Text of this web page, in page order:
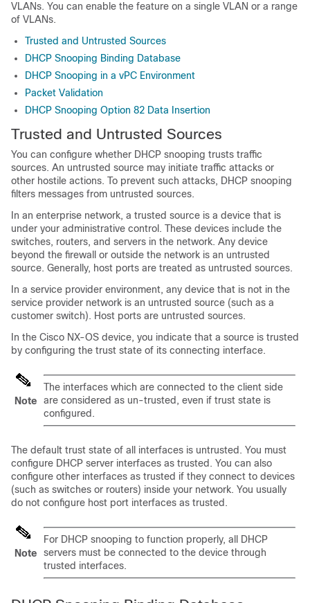
VLANs. You can enable the feature on a single VLAN or a range
of VLANs.
Trusted and Untrusted Sources
DHCP Snooping Binding Database
DHCP Snooping in a vPC Environment
Packet Validation
DHCP Snooping Option 82 Data Insertion
Trusted and Untrusted Sources
You can configure whether DHCP snooping trusts traffic
sources. An untrusted source may initiate traffic attacks or
other hostile actions. To prevent such attacks, DHCP snooping
filters messages from untrusted sources.
In an enterprise network, a trusted source is a device that is
under your administrative control. These devices include the
switches, routers, and servers in the network. Any device
beyond the firewall or outside the network is an untrusted
source. Generally, host ports are treated as untrusted sources.
In a service provider environment, any device that is not in the
service provider network is an untrusted source (such as a
customer switch). Host ports are untrusted sources.
In the Cisco NX-OS device, you indicate that a source is trusted
by configuring the trust state of its connecting interface.
Note
The interfaces which are connected to the client side
are considered as un-trusted, even if trust state is
configured.
The default trust state of all interfaces is untrusted. You must
configure DHCP server interfaces as trusted. You can also
configure other interfaces as trusted if they connect to devices
(such as switches or routers) inside your network. You usually
do not configure host port interfaces as trusted.
Note
For DHCP snooping to function properly, all DHCP
servers must be connected to the device through
trusted interfaces.